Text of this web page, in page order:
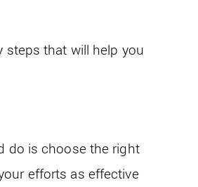
steps that will help you
do is choose the right
efforts as effective